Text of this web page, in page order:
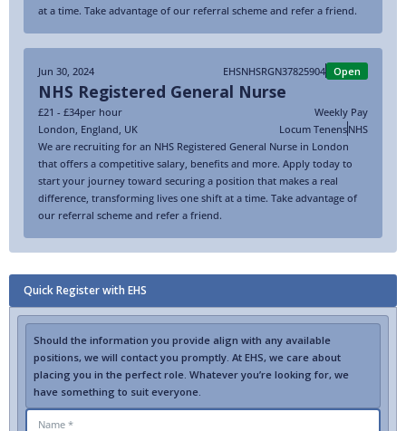
at a time. Take advantage of our referral scheme and refer a friend.
Jun 30, 2024 EHSNHSRGN37825904 Open
NHS Registered General Nurse
£21 - £34per hour
Weekly Pay
London England UK Locum TenensNHS
We are recruiting for an NHS Registered General Nurse in London
that offers a competitive salary, benefits and more. Apply today to
start your journey toward securing a position that makes a real
difference, transforming lives one shift at a time. Take advantage of
our referral scheme and refer a friend.
Quick Register with EHS
Should the information you provide align with any available
positions, we will contact you promptly. At EHS, we care about
placing you in the perfect role. Whatever you’re looking for, we
have something to suit everyone.